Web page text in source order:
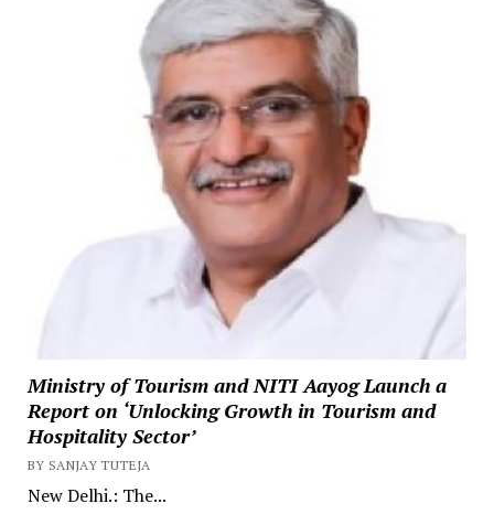
Ministry of Tourism and NITI Aayog Launch a
Report on ‘Unlocking Growth in Tourism and
Hospitality Sector’
BY SANJAY TUTEJA
New Delhi.: The...